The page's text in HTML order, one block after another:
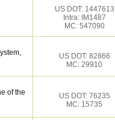
US DOT: 1447613
Intra: IM1487
MC: 547090
US DOT: 82866
MC: 29910
of the
US DOT: 76235
MC: 15735